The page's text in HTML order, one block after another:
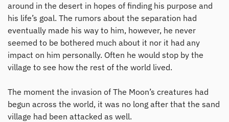
around in the desert in hopes of finding his purpose and
his life’s goal. The rumors about the separation had
eventually made his way to him, however, he never
seemed to be bothered much about it nor it had any
impact on him personally. Often he would stop by the
village to see how the rest of the world lived.
The moment the invasion of The Moon’s creatures had
begun across the world, it was no long after that the sand
village had been attacked as well.